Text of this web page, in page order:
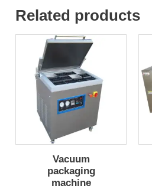
Related products
Vacuum
packaging
machine